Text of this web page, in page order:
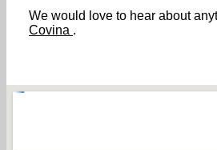
We would love to hear about
Covina .